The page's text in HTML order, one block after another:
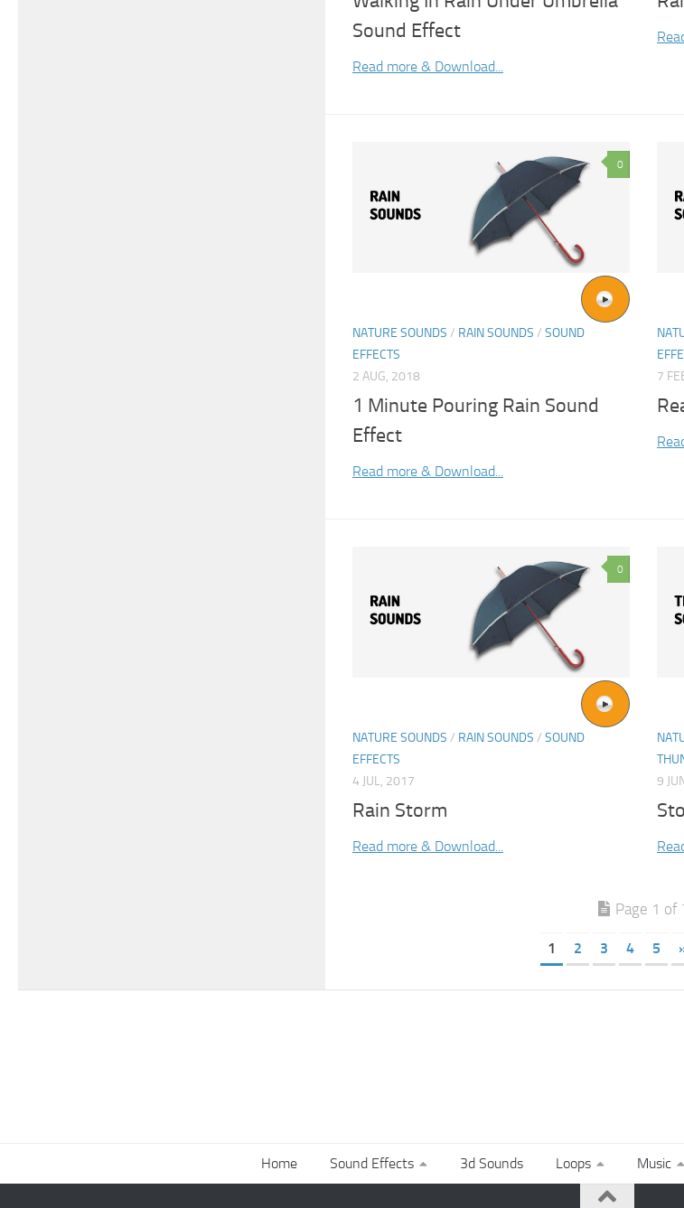
Sound Effect
Read more & Download...
0
NATURE SOUNDS / RAIN SOUNDS / SOUND
EFFECTS
2 AUG, 2018
1 Minute Pouring Rain Sound
Effect
Read more & Download...
7
0
NATURE SOUNDS / RAIN SOUNDS / SOUND
EFFECTS
4 JUL, 2017
Rain Storm
Read more & Download...
9
Page 1 of
1 2 3 4 5
Home Sound Effects 3d Sounds Loops Music